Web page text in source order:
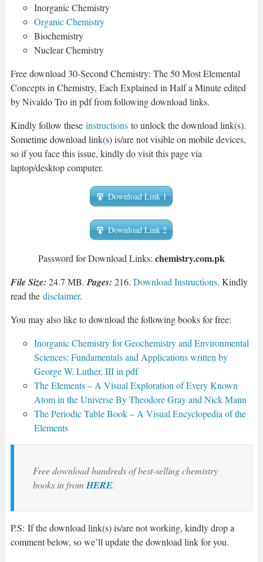
Inorganic Chemistry
Organic Chemistry
Biochemistry
Nuclear Chemistry
Free download 30-Second Chemistry: The 50 Most Elemental
Concepts in Chemistry, Each Explained in Half a Minute edited
by Nivaldo Tro in pdf from following download links.
Kindly follow these instructionsto unlock the download link(s).
Sometime download link(s) is/are not visible on mobile devices,
so if you face this issue, kindly do visit this page via
laptop/desktop computer.
Download Link 1
Download Link 2
Password for Download Links: chemistry.com.pk
File Size: 24.7 MB. Pages: 216. Download Instructions. Kindly
read the disclaimer.
You may also like to download the following books for free:
Inorganic Chemistry for Geochemistry and Environmental
Sciences: Fundamentals and Applications written by
George W. Luther, III in pdf
The Elements – A Visual Exploration of Every Known
Atom in the Universe By Theodore Gray and Nick Mann
The Periodic Table Book – A Visual Encyclopedia of the
Elements
Free download hundreds of best-selling chemistry
books in from HERE.
P.S: If the download link(s) is/are not working, kindly drop a
comment below, so we’ll update the download link for you.